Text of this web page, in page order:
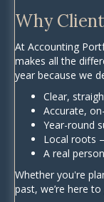
Why
At Accounting
makes all the
year because we
Clear,
Accurate,
Year-round
Local roots
A real
Whether you're
past, we’re here